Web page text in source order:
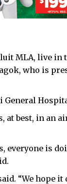
MLA, live
who is
General
best, in an
everyone is
“We hope it